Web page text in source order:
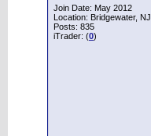
Join Date: May 2012
Location: Bridgewater, NJ
Posts: 835
iTrader: (0)